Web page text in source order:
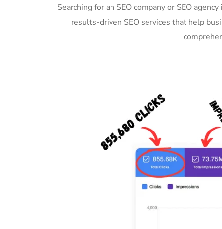
Searching for an SEO company or SEO
results-driven SEO services that help